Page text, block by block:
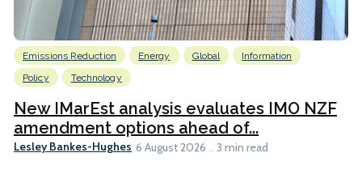
Emissions Reduction Energy Global
Information
Policy
Technology
New IMarEst analysis evaluates IMO NZF
amendment options ahead of...
Lesley Bankes-Hughes 6 August 2026 3 min read